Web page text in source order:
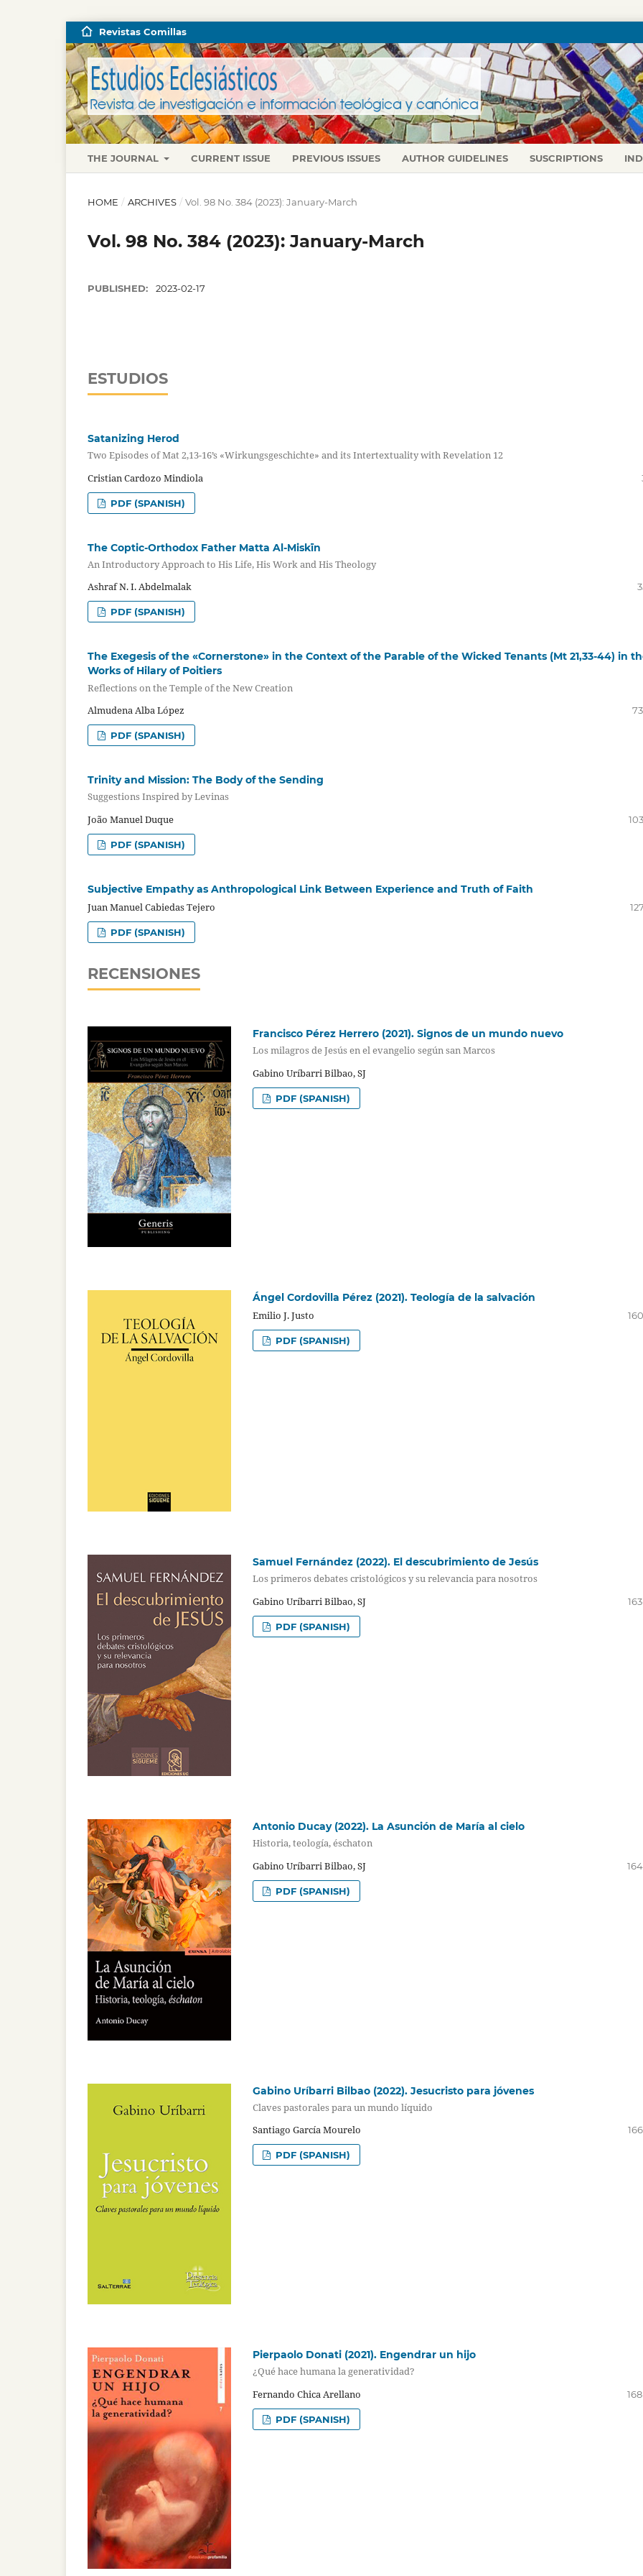
THE JOURNAL CURRENT ISSUE PREVIOUS ISSUES AUTHOR GUIDELINES SUSCRIPTIONS
Revistas Comillas
HOME / ARCHIVES / Vol. 98 No. 384 (2023): January-March
Vol. 98 No. 384 (2023): January-March
PUBLISHED: 2023-02-17
ESTUDIOS
Satanizing Herod
Two Episodes of Mat 2,13-16’s «Wirkungsgeschichte» and its Intertextuality with Revelation 12
Cristian Cardozo Mindiola
PDF (SPANISH)
The Coptic-Orthodox Father Matta Al-Miskīn
An Introductory Approach to His Life, His Work and His Theology
Ashraf N. I. Abdelmalak
PDF (SPANISH)
The Exegesis of the «Cornerstone» in the Context of the Parable of the Wicked Tenants (Mt 21,33-44) in
Works of Hilary of Poitiers
Reflections on the Temple of the New Creation
Almudena Alba López
PDF (SPANISH)
Trinity and Mission: The Body of the Sending
Suggestions Inspired by Levinas
João Manuel Duque
PDF (SPANISH)
Subjective Empathy as Anthropological Link Between Experience and Truth of Faith
Juan Manuel Cabiedas Tejero
PDF (SPANISH)
RECENSIONES
Francisco Pérez Herrero (2021). Signos de un mundo nuevo
Los milagros de Jesús en el evangelio según san Marcos
Gabino Uríbarri Bilbao, SJ
PDF (SPANISH)
Ángel Cordovilla Pérez (2021). Teología de la salvación
Emilio J. Justo
PDF (SPANISH)
Samuel Fernández (2022). El descubrimiento de Jesús
Los primeros debates cristológicos y su relevancia para nosotros
Gabino Uríbarri Bilbao, SJ
PDF (SPANISH)
Antonio Ducay (2022). La Asunción de María al cielo
Historia, teología, éschaton
Gabino Uríbarri Bilbao, SJ
PDF (SPANISH)
Gabino Uríbarri Bilbao (2022). Jesucristo para jóvenes
Claves pastorales para un mundo líquido
Santiago García Mourelo
PDF (SPANISH)
Pierpaolo Donati (2021). Engendrar un hijo
¿Qué hace humana la generatividad?
Fernando Chica Arellano
PDF (SPANISH)